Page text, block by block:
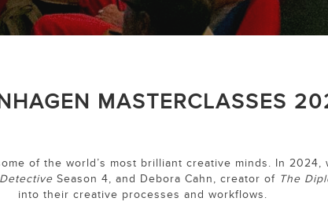
MASTERCLASSES
of the world’s most brilliant creative minds. In
Season 4, and Debora Cahn, creator of The
into their creative processes and workflows.